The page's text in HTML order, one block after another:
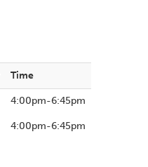
Time
4:00pm-6:45pm
4:00pm-6:45pm